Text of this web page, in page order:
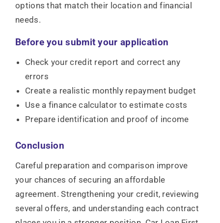
options that match their location and financial
needs.
Before you submit your application
Check your credit report and correct any
errors
Create a realistic monthly repayment budget
Use a finance calculator to estimate costs
Prepare identification and proof of income
Conclusion
Careful preparation and comparison improve
your chances of securing an affordable
agreement. Strengthening your credit, reviewing
several offers, and understanding each contract